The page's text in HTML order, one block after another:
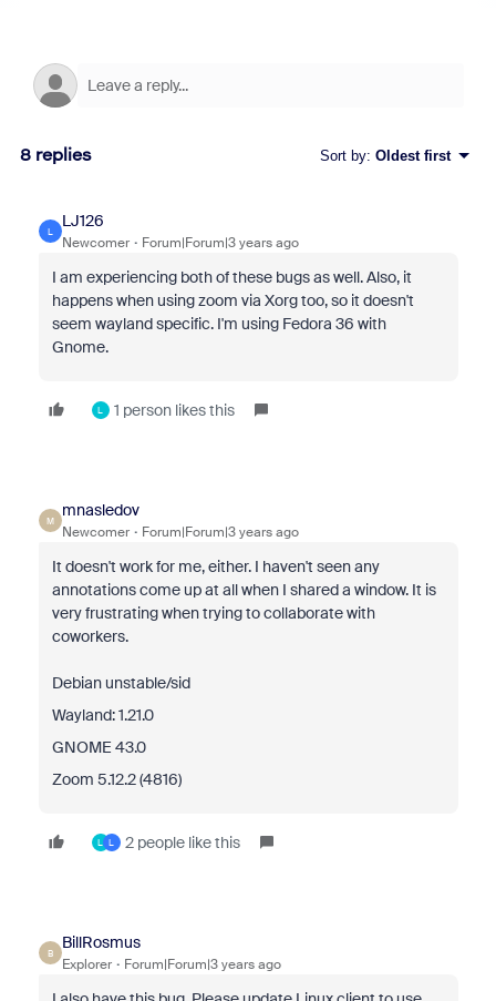
8 replies Sort by: Oldest first
L
LJ126
Newcomer Forum|Forum|3 years ago
I am experiencing both of these bugs as well. Also, it
happens when using zoom via Xorg too, so it doesn't
seem wayland specific. I'm using Fedora 36 with
Gnome.
L 1 person likes this
M
mnasledov
Newcomer Forum|Forum|3 years ago
It doesn't work for me, either. I haven't seen any
annotations come up at all when I shared a window. It is
very frustrating when trying to collaborate with
coworkers.
Debian unstable/sid
Wayland: 1.21.0
GNOME 43.0
Zoom 5.12.2 (4816)
L L 2 people like this
B
BillRosmus
Explorer Forum|Forum|3 years ago